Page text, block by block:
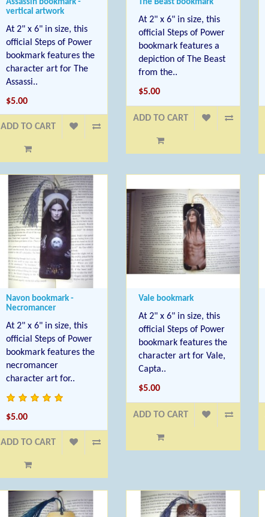
Assassin bookmark -
vertical artwork
At 2" x 6" in size, this
official Steps of Power
bookmark features the
character art for The
Assassi..
$5.00
ADD TO CART
The Beast bookmark
At 2" x 6" in size, this
official Steps of Power
bookmark features a
depiction of The Beast
from the..
$5.00
ADD TO CART
Navon bookmark -
Necromancer
At 2" x 6" in size, this
official Steps of Power
bookmark features the
necromancer
character art for..
$5.00
ADD TO CART
Vale bookmark
At 2" x 6" in size, this
official Steps of Power
bookmark features the
character art for Vale,
Capta..
$5.00
ADD TO CART